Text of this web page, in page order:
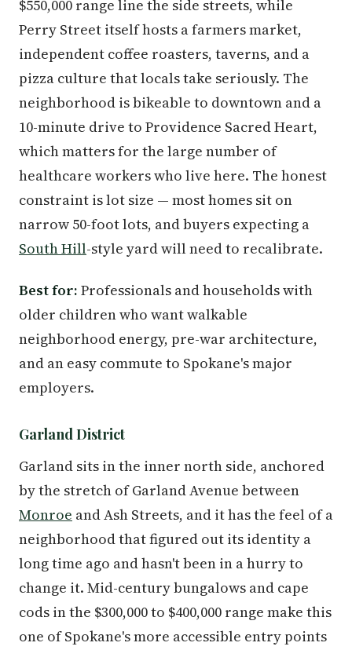
$550,000 range line the side streets, while
Perry Street itself hosts a farmers market,
independent coffee roasters, taverns, and a
pizza culture that locals take seriously. The
neighborhood is bikeable to downtown and a
10-minute drive to Providence Sacred Heart,
which matters for the large number of
healthcare workers who live here. The honest
constraint is lot size — most homes sit on
narrow 50-foot lots, and buyers expecting a
South Hill-style yard will need to recalibrate.
Best for: Professionals and households with
older children who want walkable
neighborhood energy, pre-war architecture,
and an easy commute to Spokane's major
employers.
Garland District
Garland sits in the inner north side, anchored
by the stretch of Garland Avenue between
Monroe and Ash Streets, and it has the feel of a
neighborhood that figured out its identity a
long time ago and hasn't been in a hurry to
change it. Mid-century bungalows and cape
cods in the $300,000 to $400,000 range make this
one of Spokane's more accessible entry points